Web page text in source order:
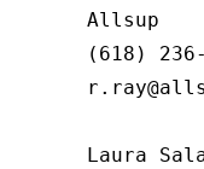
Allsup
(618)
Laura